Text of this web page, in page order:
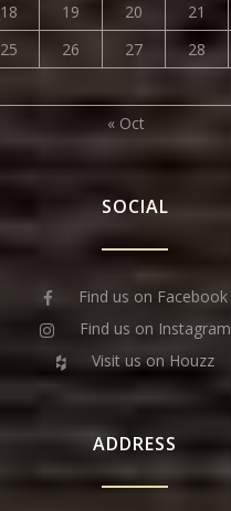
18 19 20 21
25 26 27 28
« Oct
SOCIAL
Find us on Facebook
Find us on Instagram
Visit us on Houzz
ADDRESS